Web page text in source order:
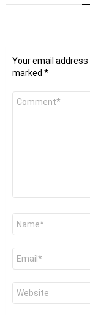
Your email
marked *
Comment
Name
Email
Website